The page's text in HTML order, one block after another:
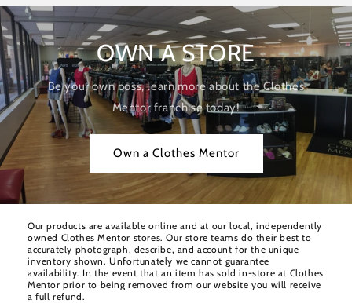
OWN A STORE
Be your own boss, learn more about the Clothes
Mentor franchise today!
Own a Clothes Mentor
Our products are available online and at our local, independently
owned Clothes Mentor stores. Our store teams do their best to
accurately photograph, describe, and account for the unique
inventory shown. Unfortunately we cannot guarantee
availability. In the event that an item has sold in-store at Clothes
Mentor prior to being removed from our website you will receive
a full refund.